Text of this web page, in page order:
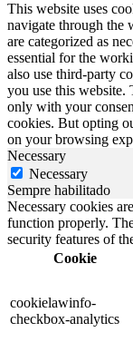
This website uses
navigate through the
are categorized as
essential for the
also use third-party
you use this website.
only with your
cookies. But opting
on your browsing
Necessary
Necessary
Sempre habilitado
Necessary cookies
function properly.
security features of
Cookie
cookielawinfo-
checkbox-analytics